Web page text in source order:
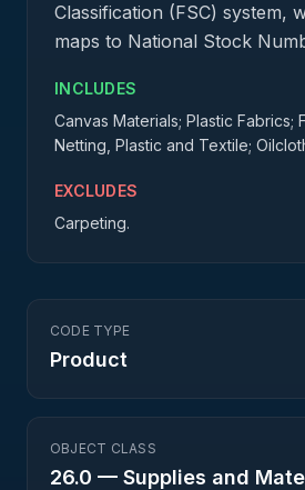
Classification (FSC) system,
maps to National Stock
INCLUDES
Canvas Materials; Plastic Fabrics;
Netting, Plastic and Textile;
EXCLUDES
Carpeting.
CODE TYPE
Product
OBJECT CLASS
26.0 — Supplies and